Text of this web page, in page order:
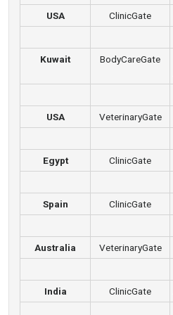
ClinicGate
USA
BodyCareGate
Kuwait
VeterinaryGate
USA
ClinicGate
Egypt
ClinicGate
Spain
VeterinaryGate
Australia
ClinicGate
India